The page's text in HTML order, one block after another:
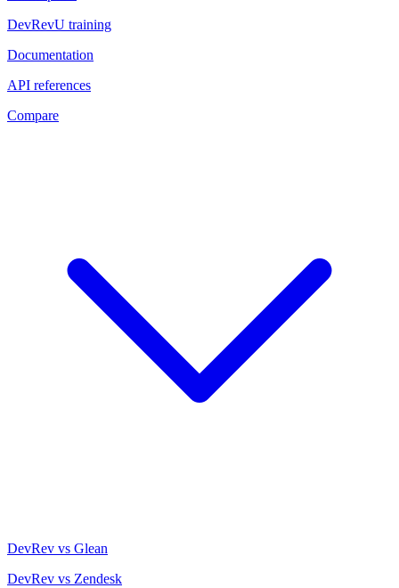
DevRevU training
Documentation
API references
Compare
DevRev vs Glean
DevRev vs Zendesk